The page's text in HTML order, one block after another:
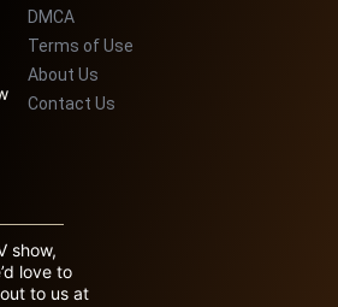
DMCA
Terms of Use
About Us
Contact Us
show,
love to
to us at